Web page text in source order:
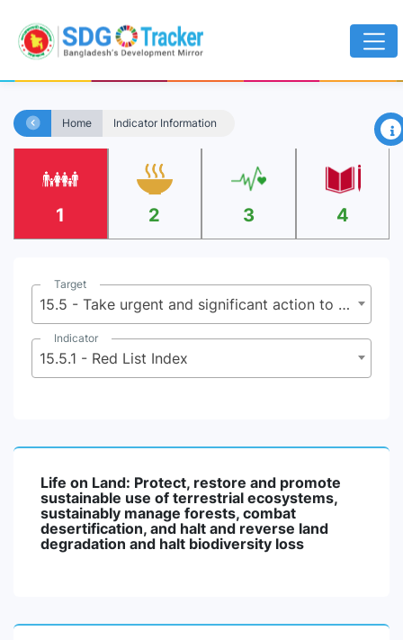
Home Indicator Information ×
1 2 3 4
Target
15.5 - Take urgent and significant action to reduce the degradation of natural habitats, halt the loss of biodiversity and, by 2020, protect and prevent the extinction of threatened species
Indicator
15.5.1 - Red List Index
Life on Land: Protect, restore and promote
sustainable use of terrestrial ecosystems,
sustainably manage forests, combat
desertification, and halt and reverse land
degradation and halt biodiversity loss